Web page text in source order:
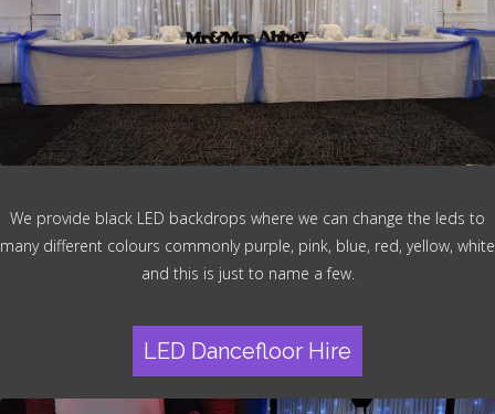
We provide black LED backdrops where we can change the leds to
many different colours commonly purple, pink, blue, red, yellow, white
and this is just to name a few.
LED Dancefloor Hire